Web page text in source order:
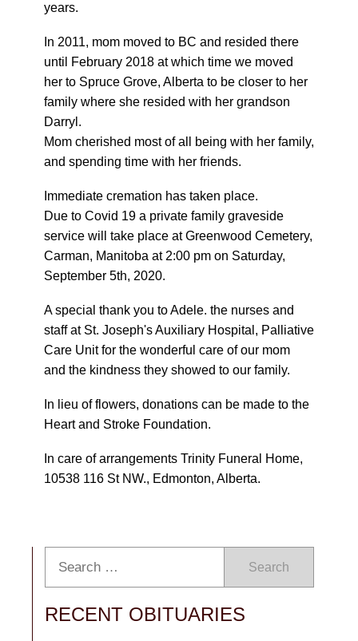
years.
In 2011, mom moved to BC and resided there
until February 2018 at which time we moved
her to Spruce Grove, Alberta to be closer to her
family where she resided with her grandson
Darryl.
Mom cherished most of all being with her family,
and spending time with her friends.
Immediate cremation has taken place.
Due to Covid 19 a private family graveside
service will take place at Greenwood Cemetery,
Carman, Manitoba at 2:00 pm on Saturday,
September 5th, 2020.
A special thank you to Adele. the nurses and
staff at St. Joseph's Auxiliary Hospital, Palliative
Care Unit for the wonderful care of our mom
and the kindness they showed to our family.
In lieu of flowers, donations can be made to the
Heart and Stroke Foundation.
In care of arrangements Trinity Funeral Home,
10538 116 St NW., Edmonton, Alberta.
Search
RECENT OBITUARIES